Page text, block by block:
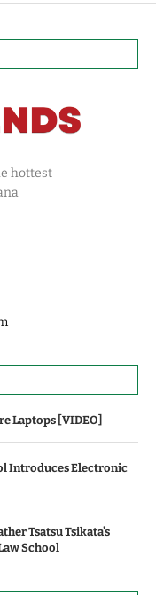
hottest
Laptops [VIDEO]
Introduces Electronic
Tsatsu Tsikata’s
School